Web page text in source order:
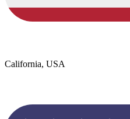
California, USA